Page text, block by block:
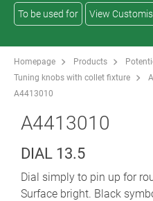
To be used for View
Homepage Products
Tuning knobs with collet fixture
A4413010
A4413010
DIAL 13.5
Dial simply to pin up for
Surface bright. Black